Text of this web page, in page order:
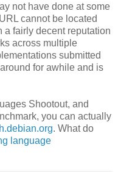
not have done at some
cannot be located
a fairly decent reputation
across multiple
submitted
for awhile and is
Shootout, and
you can actually
. What do
language